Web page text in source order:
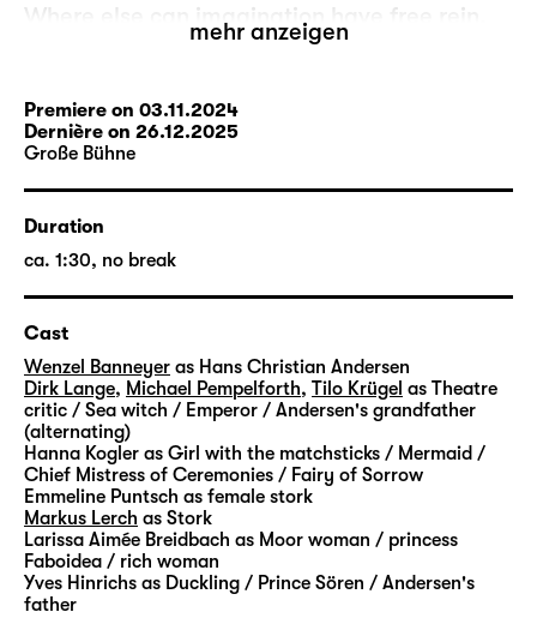
Where else can imagination have free rein,
where else can mermaids go ashore, can
ducklings become proud swans, if not in
fairytales?
But what if the fairytales run out? A
storyteller has to make this devastating
experience one day. He is at a loss, where
can he go from here? On his search, he
comes across the moor-woman who may be
able to help him. She shows him the way to
the lost fairytales. But it is not an easy
journey: He has to pass many challenges,
strange creatures cross his path and slowly
open up the door to imagination for him.
Step by step, he finds his way back to the
magic that prevents everyday life from being
flat and dismal.
“Andersens Märchen” is not the first time that
Stephan Beer and Georg Burger explore the
mehr anzeigen
Premiere on 03.11.2024
Dernière on 26.12.2025
Große Bühne
Duration
ca. 1:30, no break
Cast
Wenzel Banneyer as Hans Christian Andersen
Dirk Lange, Michael Pempelforth, Tilo Krügel as Theatre
critic / Sea witch / Emperor / Andersen's grandfather
(alternating)
Hanna Kogler as Girl with the matchsticks / Mermaid /
Chief Mistress of Ceremonies / Fairy of Sorrow
Emmeline Puntsch as female stork
Markus Lerch as Stork
Larissa Aimée Breidbach as Moor woman / princess
Faboidea / rich woman
Yves Hinrichs as Duckling / Prince Sören / Andersen's
father